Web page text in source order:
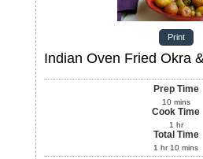
Print
Indian Oven Fried Okra
Prep Time
10 mins
Cook Time
1 hr
Total Time
1 hr 10 mins